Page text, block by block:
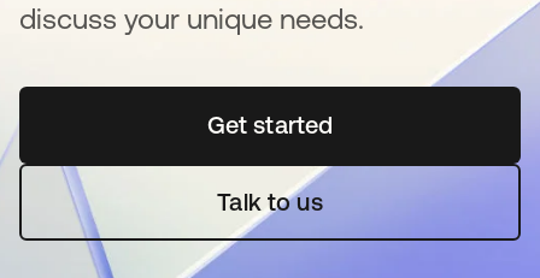
discuss your unique needs.
Get startedopens in a new tab
Talk to us